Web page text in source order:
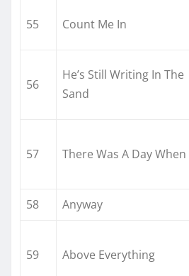
55 Count Me In
56
He’s Still Writing In The
Sand
57 There Was A Day When
58
Anyway
59 Above Everything